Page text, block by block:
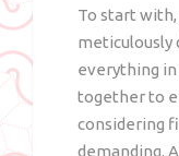
To start with,
meticulously
everything
together to
considering
demanding.